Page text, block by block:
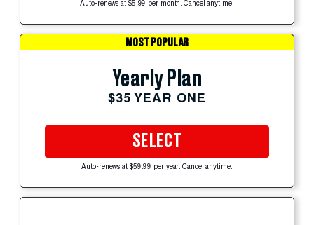
Auto-renews at $5.99 per month. Cancel anytime.
MOST POPULAR
Yearly Plan
$35 YEAR ONE
SELECT
Auto-renews at $59.99 per year. Cancel anytime.